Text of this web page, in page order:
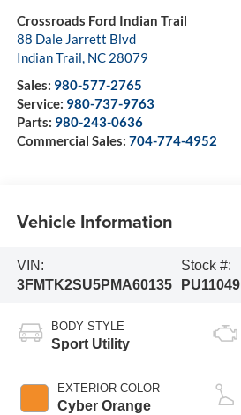
Crossroads Ford Indian Trail
88 Dale Jarrett Blvd
Indian Trail, NC 28079
Sales: 980-577-2765
Service: 980-737-9763
Parts: 980-243-0636
Commercial Sales: 704-774-4952
Vehicle Information
VIN:
3FMTK2SU5PMA60135
Stock #:
PU11049
BODY STYLE
Sport Utility
EXTERIOR COLOR
Cyber Orange